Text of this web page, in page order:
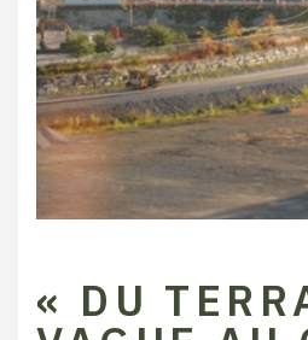
« DU